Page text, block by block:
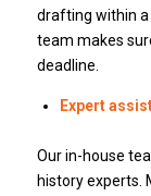
drafting within a
team makes
deadline.
Expert
Our in-house
history experts.